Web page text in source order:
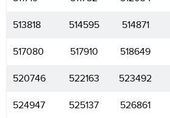
513818 514595 514871
517080 517910 518649
520746 522163 523492
524947 525137 526861